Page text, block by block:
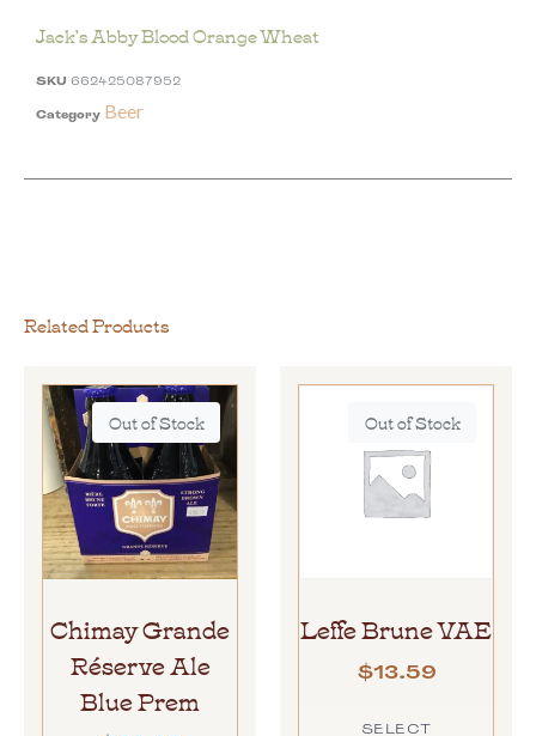
Related Products
Out of Stock
Chimay Grande
Réserve Ale
Blue Prem
Out of Stock
Leffe Brune VAE
$13.59
SELECT
Jack’s Abby Blood Orange Wheat
SKU 662425087952
Category Beer